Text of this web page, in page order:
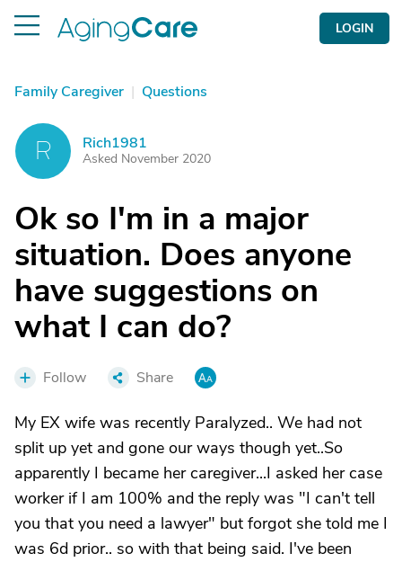
LOGIN
Family Caregiver | Questions
R Rich1981
Asked November 2020
Ok so I'm in a major
situation. Does anyone
have suggestions on
what I can do?
Follow Share
My EX wife was recently Paralyzed.. We had not
split up yet and gone our ways though yet..So
apparently I became her caregiver...I asked her case
worker if I am 100% and the reply was "I can't tell
you that you need a lawyer" but forgot she told me I
was 6d prior.. so with that being said. I've been